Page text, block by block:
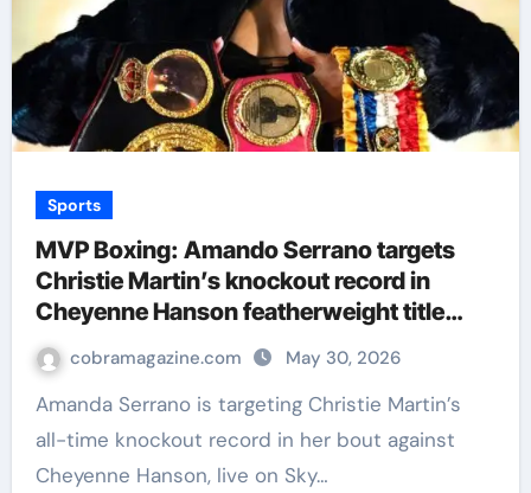
Sports
MVP Boxing: Amando Serrano targets
Christie Martin’s knockout record in
Cheyenne Hanson featherweight title
clash | Boxing News
cobramagazine.com May 30, 2026
Amanda Serrano is targeting Christie Martin’s
all-time knockout record in her bout against
Cheyenne Hanson, live on Sky…